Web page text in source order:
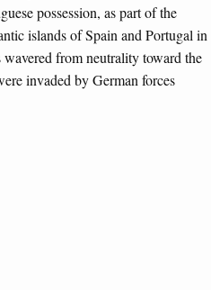
possession, as part of the
islands of Spain and Portugal in
from neutrality toward the
invaded by German forces